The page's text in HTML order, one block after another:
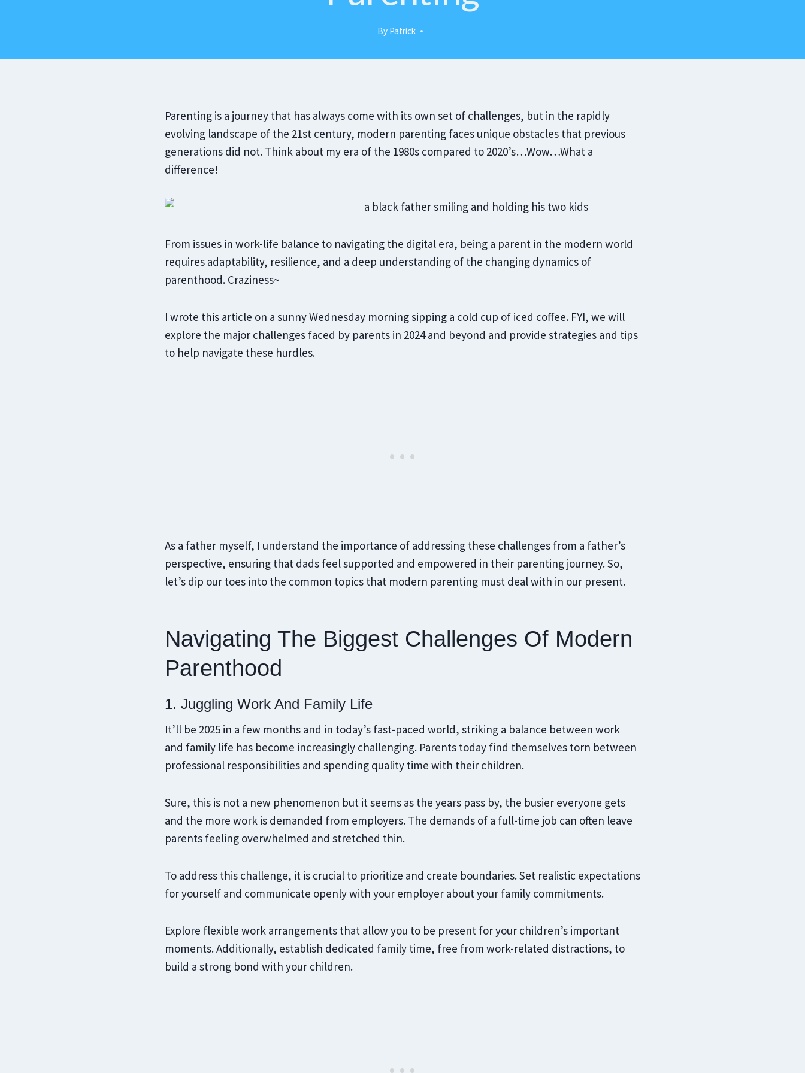
By Patrick
‍Parenting is a journey that has always come with its own set of challenges, but in the rapidly
evolving landscape of the 21st century, modern parenting faces unique obstacles that previous
generations did not. Think about my era of the 1980s compared to 2020’s…Wow…What a
difference!
From issues in work-life balance to navigating the digital era, being a parent in the modern world
requires adaptability, resilience, and a deep understanding of the changing dynamics of
parenthood. Craziness~
I wrote this article on a sunny Wednesday morning sipping a cold cup of iced coffee. FYI, we will
explore the major challenges faced by parents in 2024 and beyond and provide strategies and tips
to help navigate these hurdles.
As a father myself, I understand the importance of addressing these challenges from a father’s
perspective, ensuring that dads feel supported and empowered in their parenting journey. So,
let’s dip our toes into the common topics that modern parenting must deal with in our present.
Navigating The Biggest Challenges Of Modern
Parenthood
1. Juggling Work And Family Life
It’ll be 2025 in a few months and in today’s fast-paced world, striking a balance between work
and family life has become increasingly challenging. Parents today find themselves torn between
professional responsibilities and spending quality time with their children.
Sure, this is not a new phenomenon but it seems as the years pass by, the busier everyone gets
and the more work is demanded from employers. The demands of a full-time job can often leave
parents feeling overwhelmed and stretched thin.
To address this challenge, it is crucial to prioritize and create boundaries. Set realistic expectations
for yourself and communicate openly with your employer about your family commitments.
Explore flexible work arrangements that allow you to be present for your children’s important
moments. Additionally, establish dedicated family time, free from work-related distractions, to
build a strong bond with your children.